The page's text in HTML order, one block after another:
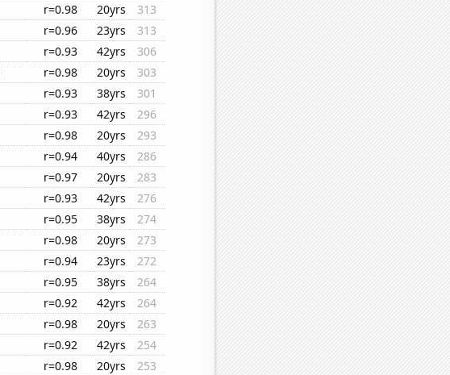
r=0.98 20yrs
313
r=0.96 23yrs
313
r=0.93 42yrs
306
r=0.98 20yrs
303
r=0.93 38yrs
301
r=0.93 42yrs
296
r=0.98 20yrs
293
r=0.94 40yrs
286
r=0.97 20yrs
283
r=0.93 42yrs
276
r=0.95 38yrs
274
r=0.98 20yrs
273
r=0.94 23yrs
272
r=0.95 38yrs
264
r=0.92 42yrs
264
r=0.98 20yrs
263
r=0.92 42yrs
254
r=0.98 20yrs
253